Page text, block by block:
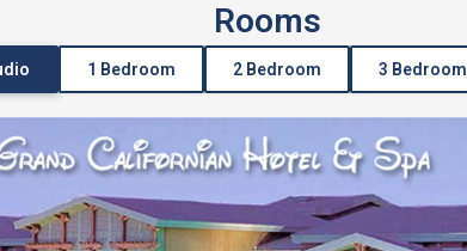
Rooms
1 Bedroom 2 Bedroom 3 Bedroom